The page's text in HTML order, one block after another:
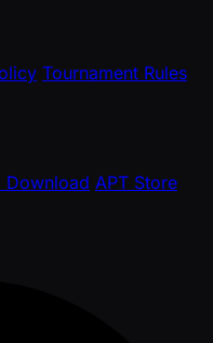
Tournament Rules
Download APT Store